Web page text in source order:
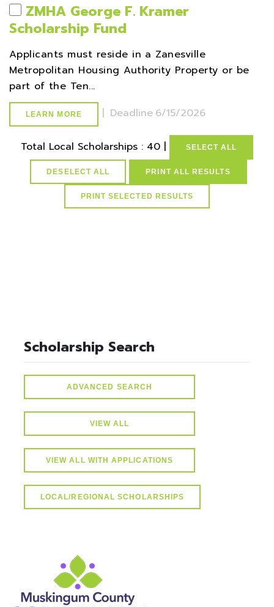
ZMHA George F. Kramer
Scholarship Fund
Applicants must reside in a Zanesville
Metropolitan Housing Authority Property or be
part of the Ten...
LEARN MORE | Deadline 6/15/2026
Total Local Scholarships : 40 | SELECT ALL
DESELECT ALL PRINT ALL RESULTS
Scholarship Search
ADVANCED SEARCH
VIEW ALL
VIEW ALL WITH APPLICATIONS
LOCAL/REGIONAL SCHOLARSHIPS